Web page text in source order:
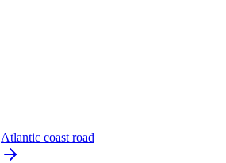
Atlantic coast road